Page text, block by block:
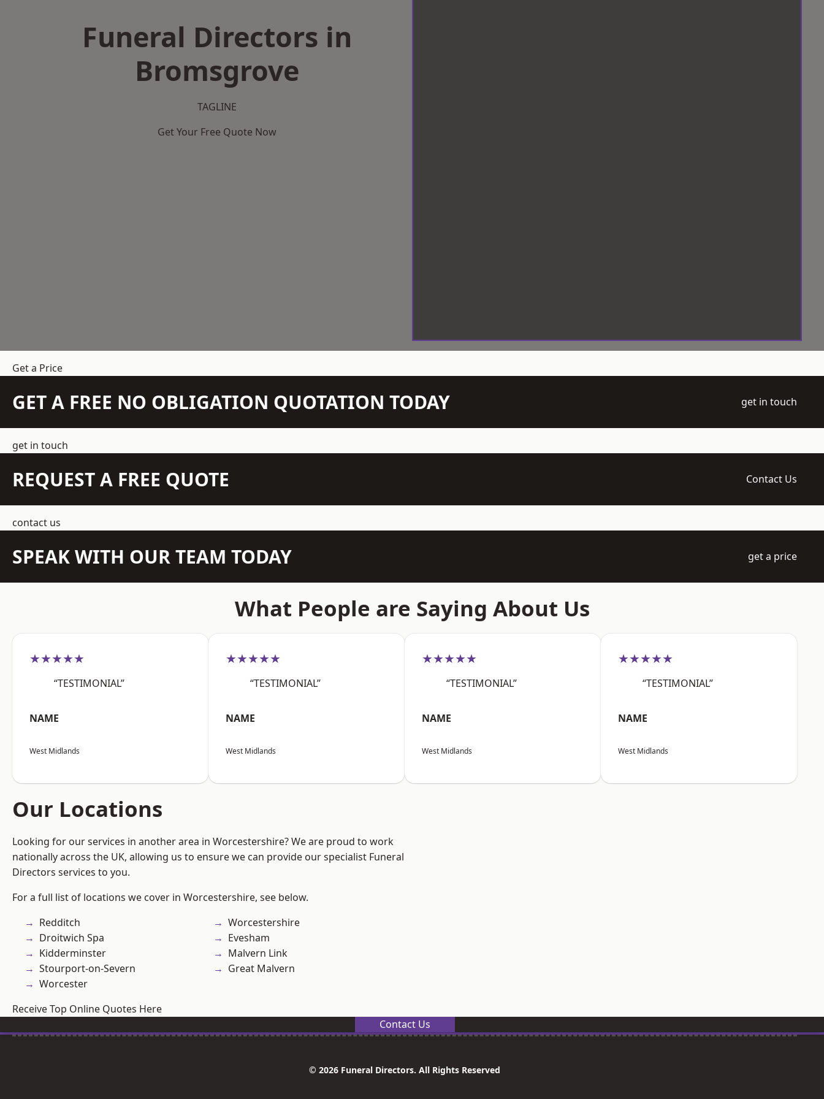
Funeral Directors in
Bromsgrove
TAGLINE
Get Your Free Quote Now
Get a Price
GET A FREE NO OBLIGATION QUOTATION TODAY get in touch
get in touch
REQUEST A FREE QUOTE Contact Us
contact us
SPEAK WITH OUR TEAM TODAY get a price
What People are Saying About Us
★★★★★
“TESTIMONIAL”
NAME
West Midlands
★★★★★
“TESTIMONIAL”
NAME
West Midlands
★★★★★
“TESTIMONIAL”
NAME
West Midlands
★★★★★
“TESTIMONIAL”
NAME
West Midlands
Our Locations
Looking for our services in another area in Worcestershire? We are proud to work
nationally across the UK, allowing us to ensure we can provide our specialist Funeral
Directors services to you.
For a full list of locations we cover in Worcestershire, see below.
Redditch
Droitwich Spa
Kidderminster
Stourport-on-Severn
Worcester
Worcestershire
Evesham
Malvern Link
Great Malvern
Receive Top Online Quotes Here
Contact Us
© 2026 Funeral Directors. All Rights Reserved